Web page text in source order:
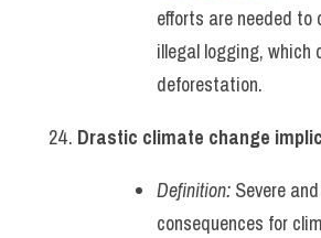
efforts are needed
illegal logging, which
deforestation.
Drastic climate change
Definition: Severe
consequences for